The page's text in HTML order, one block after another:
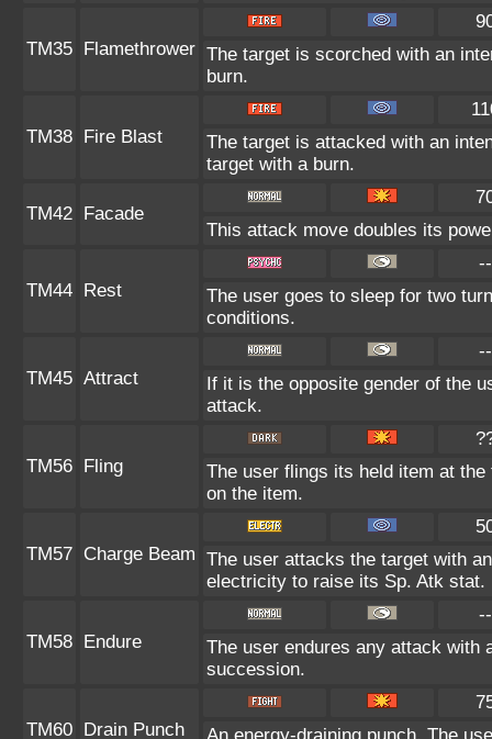
TM35 Flamethrower The target is scorched with an
burn.
TM38 Fire Blast
The target is attacked with an
target with a burn.
TM42 Facade
This attack move doubles its
TM44 Rest
--
The user goes to sleep for two
conditions.
TM45 Attract
--
If it is the opposite gender of the
attack.
TM56 Fling
The user flings its held item at
on the item.
TM57 Charge Beam The user attacks the target with
electricity to raise its Sp. Atk stat.
TM58 Endure
--
The user endures any attack with
succession.
TM60 Drain Punch
An energy-draining punch. The